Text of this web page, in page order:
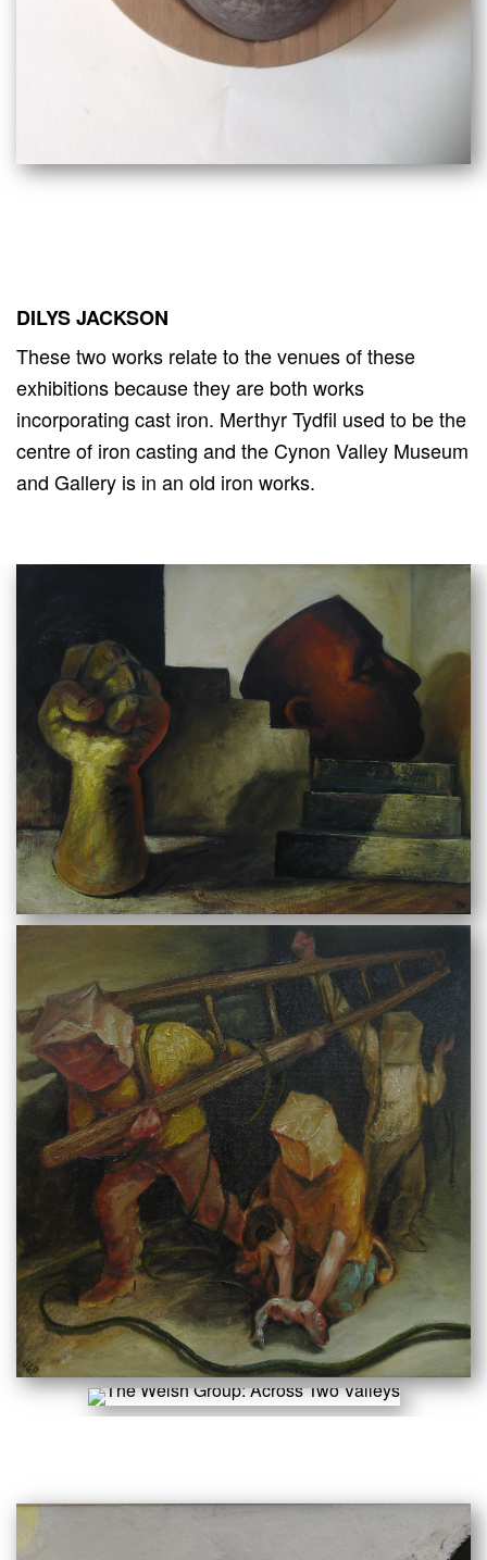
DILYS JACKSON
These two works relate to the venues of these
exhibitions because they are both works
incorporating cast iron. Merthyr Tydfil used to be the
centre of iron casting and the Cynon Valley Museum
and Gallery is in an old iron works.